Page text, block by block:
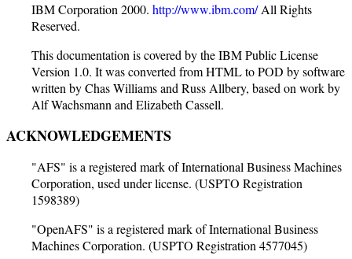
IBM Corporation 2000. http://www.ibm.com/All Rights
Reserved.
This documentation is covered by the IBM Public License
Version 1.0. It was converted from HTML to POD by software
written by Chas Williams and Russ Allbery, based on work by
Alf Wachsmann and Elizabeth Cassell.
ACKNOWLEDGEMENTS
"AFS" is a registered mark of International Business Machines
Corporation, used under license. (USPTO Registration
1598389)
"OpenAFS" is a registered mark of International Business
Machines Corporation. (USPTO Registration 4577045)